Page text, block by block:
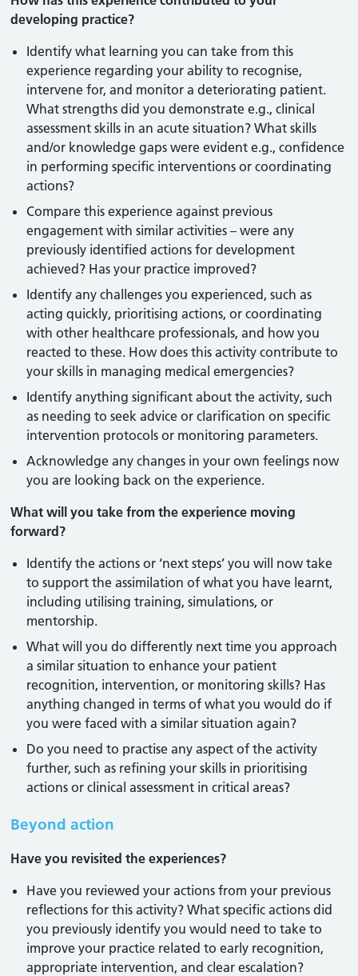
developing practice?
Identify what learning you can take from this
experience regarding your ability to recognise,
intervene for, and monitor a deteriorating patient.
What strengths did you demonstrate e.g., clinical
assessment skills in an acute situation? What skills
and/or knowledge gaps were evident e.g., confidence
in performing specific interventions or coordinating
actions?
Compare this experience against previous
engagement with similar activities – were any
previously identified actions for development
achieved? Has your practice improved?
Identify any challenges you experienced, such as
acting quickly, prioritising actions, or coordinating
with other healthcare professionals, and how you
reacted to these. How does this activity contribute to
your skills in managing medical emergencies?
Identify anything significant about the activity, such
as needing to seek advice or clarification on specific
intervention protocols or monitoring parameters.
Acknowledge any changes in your own feelings now
you are looking back on the experience.
What will you take from the experience moving
forward?
Identify the actions or ‘next steps’ you will now take
to support the assimilation of what you have learnt,
including utilising training, simulations, or
mentorship.
What will you do differently next time you approach
a similar situation to enhance your patient
recognition, intervention, or monitoring skills? Has
anything changed in terms of what you would do if
you were faced with a similar situation again?
Do you need to practise any aspect of the activity
further, such as refining your skills in prioritising
actions or clinical assessment in critical areas?
Beyond action
Have you revisited the experiences?
Have you reviewed your actions from your previous
reflections for this activity? What specific actions did
you previously identify you would need to take to
improve your practice related to early recognition,
appropriate intervention, and clear escalation?